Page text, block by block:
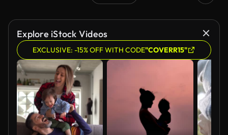
Explore iStock Videos
EXCLUSIVE: -15% OFF WITH CODE"COVERR15"